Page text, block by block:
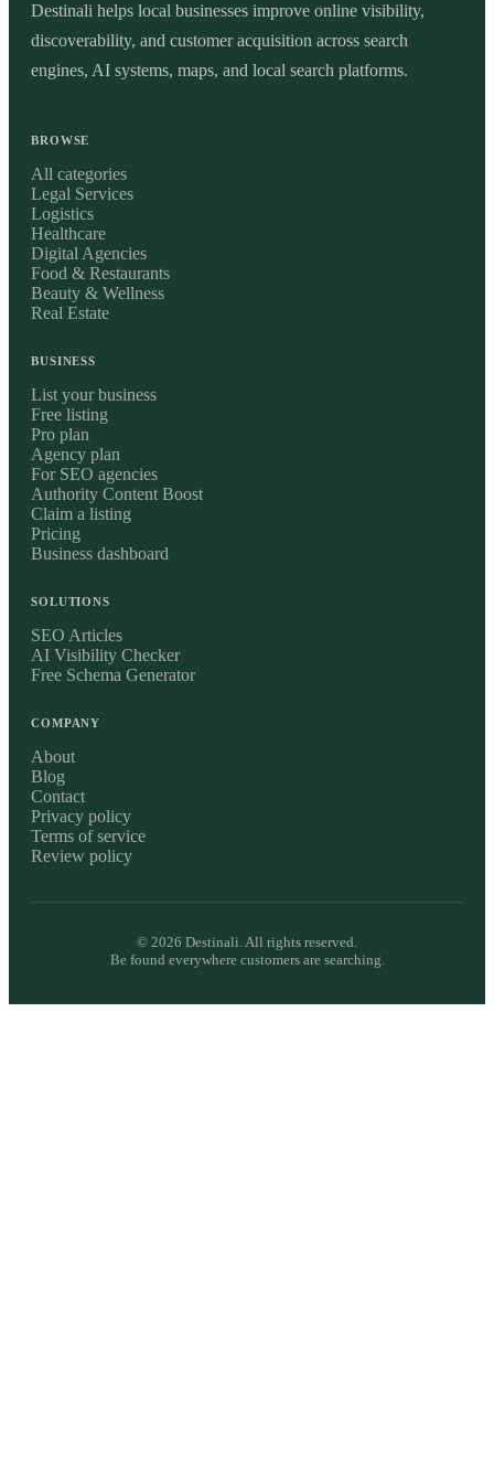
Destinali helps local businesses improve online visibility,
discoverability, and customer acquisition across search
engines, AI systems, maps, and local search platforms.
BROWSE
All categories
Legal Services
Logistics
Healthcare
Digital Agencies
Food & Restaurants
Beauty & Wellness
Real Estate
BUSINESS
List your business
Free listing
Pro plan
Agency plan
For SEO agencies
Authority Content Boost
Claim a listing
Pricing
Business dashboard
SOLUTIONS
SEO Articles
AI Visibility Checker
Free Schema Generator
COMPANY
About
Blog
Contact
Privacy policy
Terms of service
Review policy
© 2026 Destinali. All rights reserved.
Be found everywhere customers are searching.